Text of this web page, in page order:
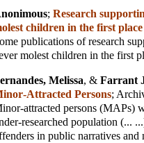
; Research
children in the first place
publications of research
molest children in the first
Melissa, & Farrant
Persons;
attracted persons (MAPs)
researched population (...
in public narratives and